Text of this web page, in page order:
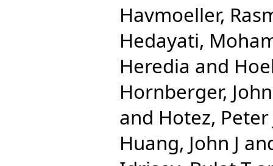
Havmoeller,
Hedayati,
Heredia and
Hornberger,
and Hotez, Peter
Huang, John J